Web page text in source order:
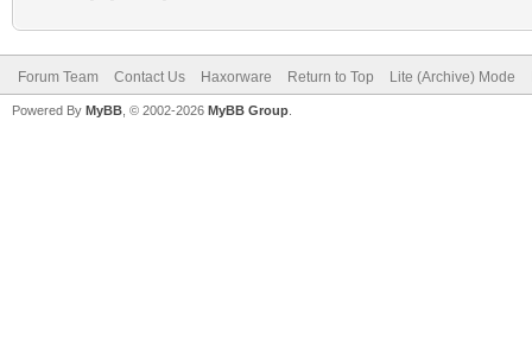
Forum Team Contact Us Haxorware Return to Top Lite (Archive) Mode
Powered By MyBB , © 2002-2026 MyBB Group